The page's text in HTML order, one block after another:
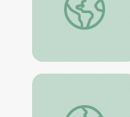
A Whopping